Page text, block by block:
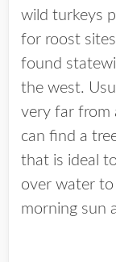
wild turkeys
for roost
found
the west.
very far from
can find a
that is ideal
over water
morning sun